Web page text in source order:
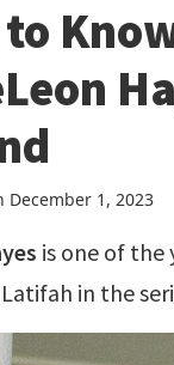
December 1, 2023
is one of the
in the